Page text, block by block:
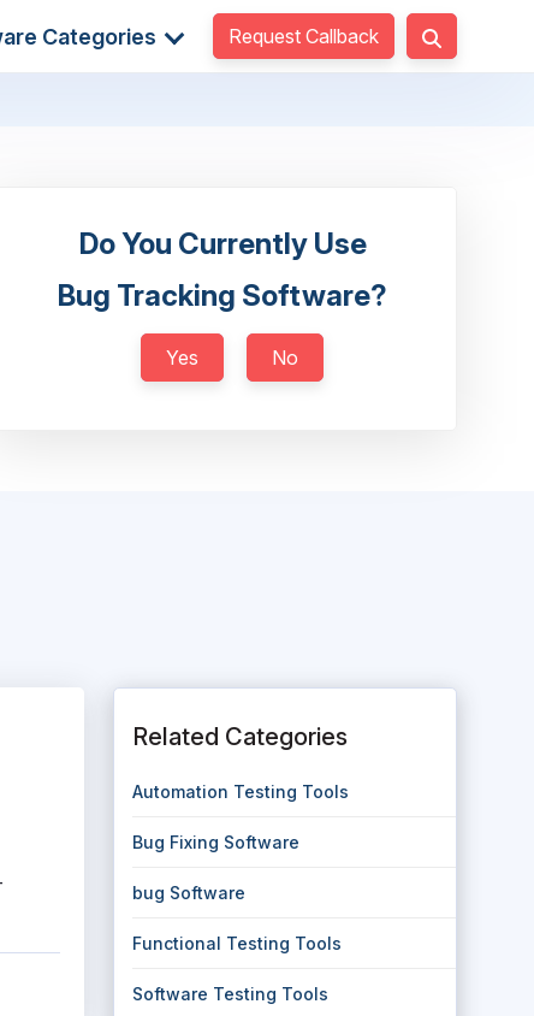
Categories Request Callback
Do You Currently Use
Bug Tracking Software?
Yes No
Related Categories
Automation Testing Tools
Bug Fixing Software
bug Software
Functional Testing Tools
Software Testing Tools